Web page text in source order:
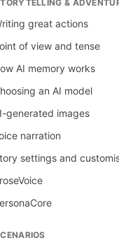
&
great actions
of view and tense
AI memory works
an AI model
generated images
narration
settings and